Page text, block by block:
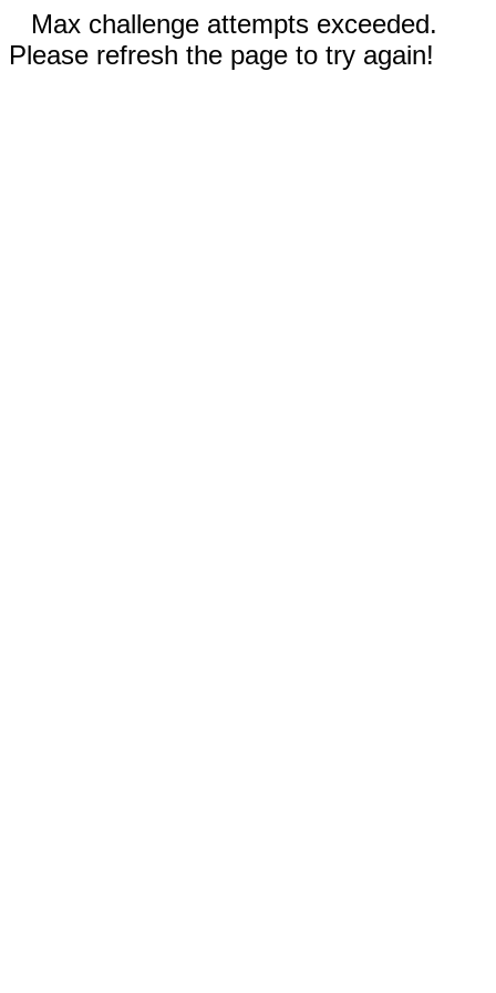
Max challenge attempts exceeded.
Please refresh the page to try again!